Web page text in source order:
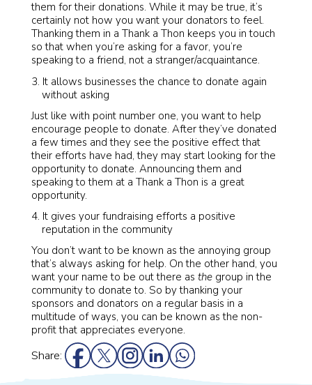
them for their donations. While it may be true, it’s
certainly not how you want your donators to feel.
Thanking them in a Thank a Thon keeps you in touch
so that when you’re asking for a favor, you’re
speaking to a friend, not a stranger/acquaintance.
It allows businesses the chance to donate again
without asking
Just like with point number one, you want to help
encourage people to donate. After they’ve donated
a few times and they see the positive effect that
their efforts have had, they may start looking for the
opportunity to donate. Announcing them and
speaking to them at a Thank a Thon is a great
opportunity.
It gives your fundraising efforts a positive
reputation in the community
You don’t want to be known as the annoying group
that’s always asking for help. On the other hand, you
want your name to be out there as the group in the
community to donate to. So by thanking your
sponsors and donators on a regular basis in a
multitude of ways, you can be known as the non-
profit that appreciates everyone.
Share: